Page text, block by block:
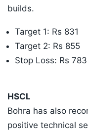
builds.
​Target 1: Rs 831
​Target 2: Rs 855
​Stop Loss: Rs 783
​HSCL
Bohra has also
positive technical